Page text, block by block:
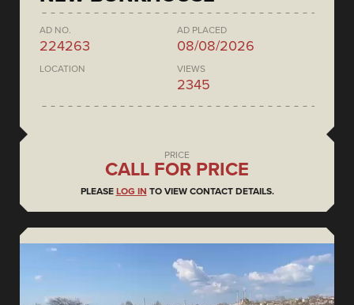
AD NO.
224263
AD PLACED
08/08/2026
LOCATION VIEWS
2345
PRICE
CALL FOR PRICE
PLEASE LOG IN TO VIEW CONTACT DETAILS.